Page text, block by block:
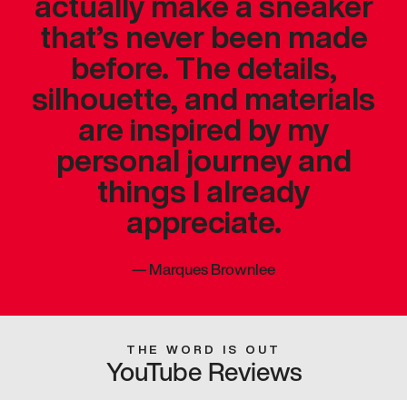
that’s never been made
before. The details,
silhouette, and materials
are inspired by my
personal journey and
things I already
appreciate.
—Marques Brownlee
THE WORD IS OUT
YouTube Reviews